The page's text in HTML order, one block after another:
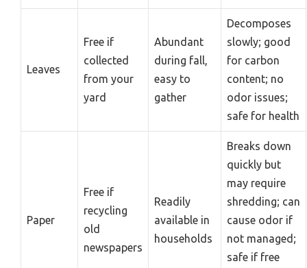
Leaves
Free if
collected
from your
yard
Abundant
during fall,
easy to
gather
Decomposes
slowly; good
for carbon
content; no
odor issues;
safe for health
Paper
Free if
recycling
old
newspapers
Readily
available in
households
Breaks down
quickly but
may require
shredding; can
cause odor if
not managed;
safe if free